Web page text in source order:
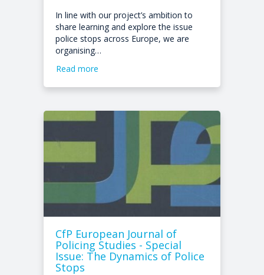
In line with our project’s ambition to
share learning and explore the issue
police stops across Europe, we are
organising…
Read more
CfP European Journal of
Policing Studies - Special
Issue: The Dynamics of Police
Stops